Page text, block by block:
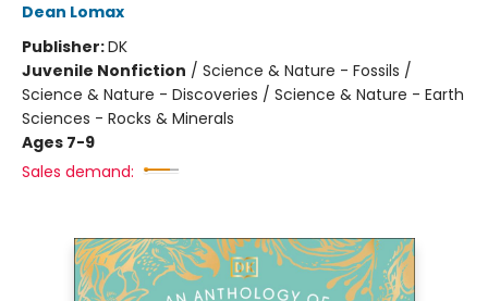
Dean Lomax
Publisher:DK
Juvenile Nonfiction / Science & Nature - Fossils /
Science & Nature - Discoveries / Science & Nature - Earth
Sciences - Rocks & Minerals
Ages 7-9
Sales demand: